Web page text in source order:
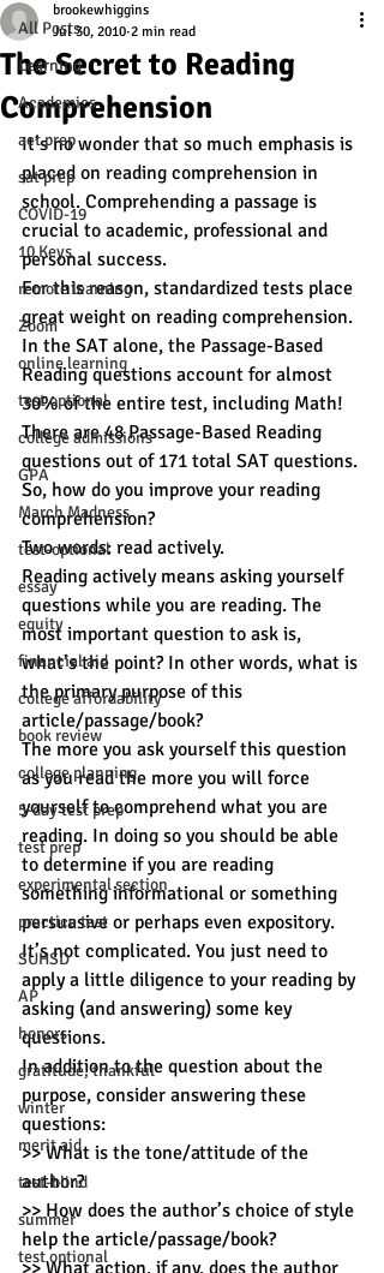
All Posts
Learning
Academics
act prep
sat prep
COVID-19
10 Keys
remote learning
Zoom
online learning
test optional
college admissions
GPA
March Madness
test-optional
essay
equity
financial aid
college affordability
book review
college planning
5-day test prep
test prep
experimental section
practice test
SUHSD
AP
honors
gratitude, thankful
winter
merit aid
test-blind
summer
test optional
The Secret to Reading
Comprehension
brookewhiggins
Jul 30, 2010 2 min read
It’s no wonder that so much emphasis is
placed on reading comprehension in
school. Comprehending a passage is
crucial to academic, professional and
personal success.
For this reason, standardized tests place
great weight on reading comprehension.
In the SAT alone, the Passage-Based
Reading questions account for almost
30% of the entire test, including Math!
There are 48 Passage-Based Reading
questions out of 171 total SAT questions.
So, how do you improve your reading
comprehension?
Two words: read actively.
Reading actively means asking yourself
questions while you are reading. The
most important question to ask is,
what’s the point? In other words, what is
the primary purpose of this
article/passage/book?
The more you ask yourself this question
as you read the more you will force
yourself to comprehend what you are
reading. In doing so you should be able
to determine if you are reading
something informational or something
persuasive or perhaps even expository.
It’s not complicated. You just need to
apply a little diligence to your reading by
asking (and answering) some key
questions.
In addition to the question about the
purpose, consider answering these
questions:
>> What is the tone/attitude of the
author?
>> How does the author’s choice of style
help the article/passage/book?
>> What action, if any, does the author